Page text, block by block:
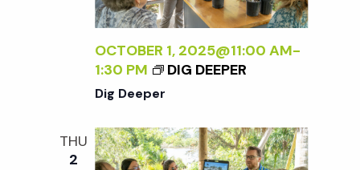
OCTOBER 1, 2025@11:00 AM-
1:30 PM
DIG DEEPER
Dig Deeper
THU
2